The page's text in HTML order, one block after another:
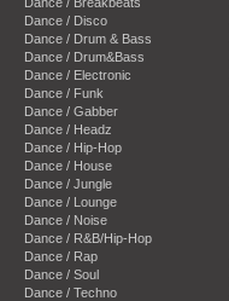
Dance / Disco
Dance / Drum & Bass
Dance / Drum&Bass
Dance / Electronic
Dance / Funk
Dance / Gabber
Dance / Headz
Dance / Hip-Hop
Dance / House
Dance / Jungle
Dance / Lounge
Dance / Noise
Dance / R&B/Hip-Hop
Dance / Rap
Dance / Soul
Dance / Techno